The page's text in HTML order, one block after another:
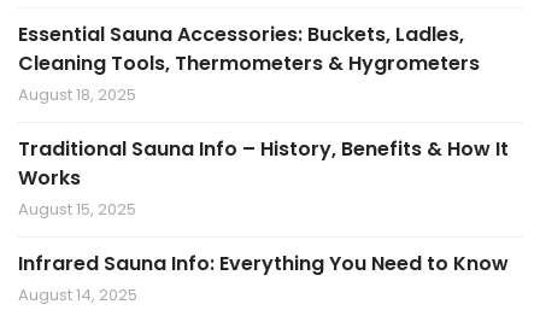
Essential Sauna Accessories: Buckets, Ladles,
Cleaning Tools, Thermometers & Hygrometers
August 18, 2025
Traditional Sauna Info – History, Benefits & How It
Works
August 15, 2025
Infrared Sauna Info: Everything You Need to Know
August 14, 2025